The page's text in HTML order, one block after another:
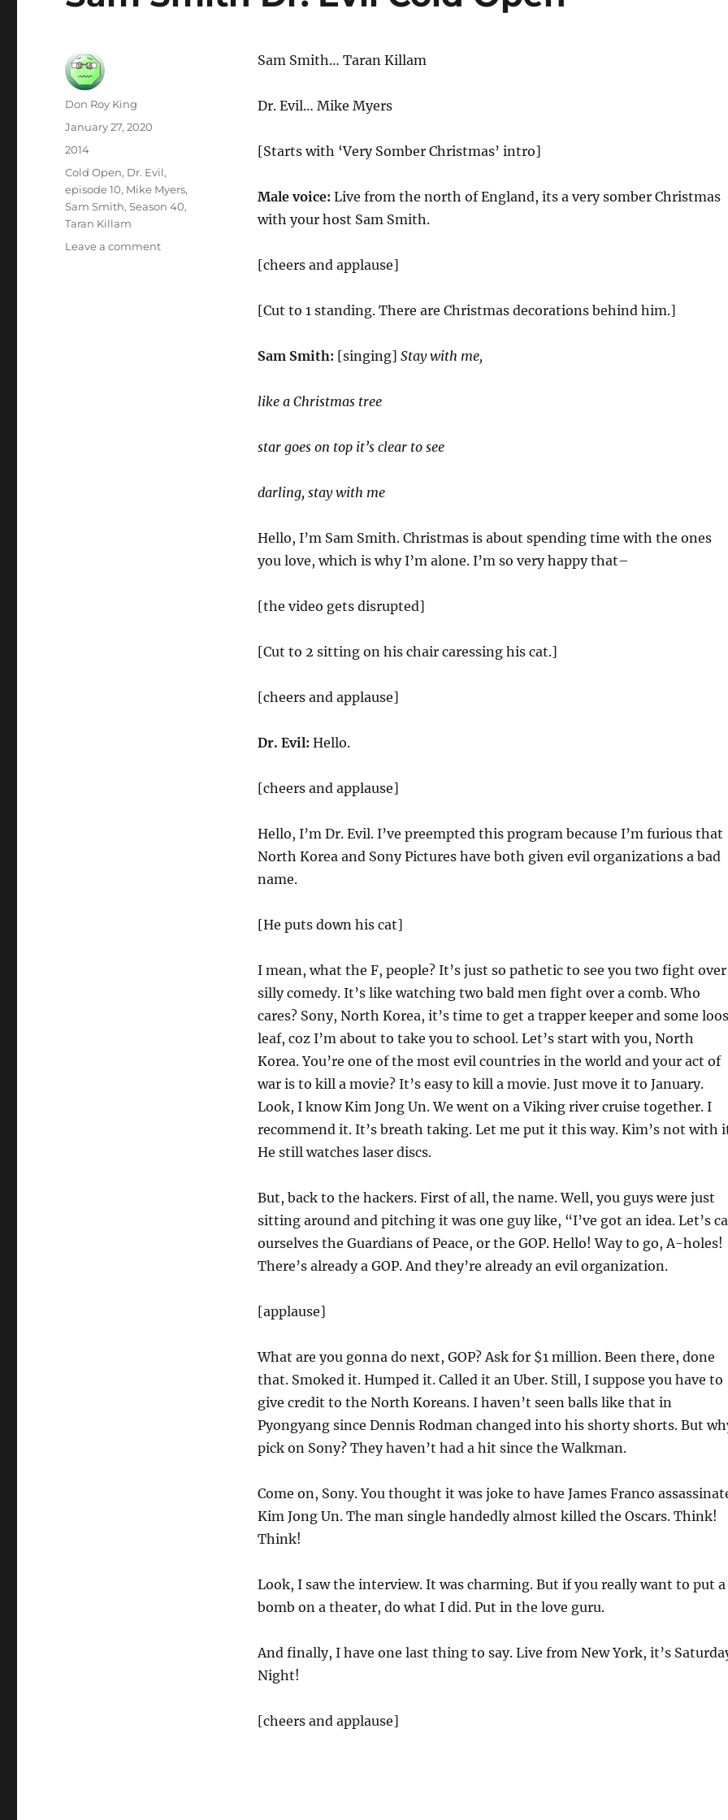
Sam Smith… Taran Killam
Dr. Evil… Mike Myers
[Starts with ‘Very Somber Christmas’ intro]
Male voice: Live from the north of England, its a very somber Christmas
with your host Sam Smith.
[cheers and applause]
[Cut to 1 standing. There are Christmas decorations behind him.]
Sam Smith: [singing] Stay with me,
like a Christmas tree
star goes on top it’s clear to see
darling, stay with me
Hello, I’m Sam Smith. Christmas is about spending time with the ones
you love, which is why I’m alone. I’m so very happy that–
[the video gets disrupted]
[Cut to 2 sitting on his chair caressing his cat.]
[cheers and applause]
Dr. Evil: Hello.
[cheers and applause]
Hello, I’m Dr. Evil. I’ve preempted this program because I’m furious that
North Korea and Sony Pictures have both given evil organizations a bad
name.
[He puts down his cat]
I mean, what the F, people? It’s just so pathetic to see you two fight over
silly comedy. It’s like watching two bald men fight over a comb. Who
cares? Sony, North Korea, it’s time to get a trapper keeper and some
leaf, coz I’m about to take you to school. Let’s start with you, North
Korea. You’re one of the most evil countries in the world and your act of
war is to kill a movie? It’s easy to kill a movie. Just move it to January.
Look, I know Kim Jong Un. We went on a Viking river cruise together. I
recommend it. It’s breath taking. Let me put it this way. Kim’s not with
He still watches laser discs.
But, back to the hackers. First of all, the name. Well, you guys were just
sitting around and pitching it was one guy like, “I’ve got an idea. Let’s
ourselves the Guardians of Peace, or the GOP. Hello! Way to go, A-holes!
There’s already a GOP. And they’re already an evil organization.
[applause]
What are you gonna do next, GOP? Ask for $1 million. Been there, done
that. Smoked it. Humped it. Called it an Uber. Still, I suppose you have to
give credit to the North Koreans. I haven’t seen balls like that in
Pyongyang since Dennis Rodman changed into his shorty shorts. But
pick on Sony? They haven’t had a hit since the Walkman.
Come on, Sony. You thought it was joke to have James Franco
Kim Jong Un. The man single handedly almost killed the Oscars. Think!
Think!
Look, I saw the interview. It was charming. But if you really want to put a
bomb on a theater, do what I did. Put in the love guru.
And finally, I have one last thing to say. Live from New York, it’s
Night!
[cheers and applause]
Author
Don Roy King
Posted
January 27, 2020
Categories
2014
Tags
Cold Open, Dr. Evil,
episode 10, Mike Myers,
Sam Smith,Season 40,
Taran Killam
Leave a commenton